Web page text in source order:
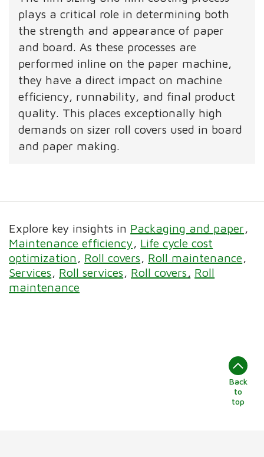
plays a critical role in determining both
the strength and appearance of paper
and board. As these processes are
performed inline on the paper machine,
they have a direct impact on machine
efficiency, runnability, and final product
quality. This places exceptionally high
demands on sizer roll covers used in board
and paper making.
Explore key insights in Packaging and paper
Maintenance efficiency
Life cycle cost
optimization
Roll covers
Roll maintenance
Services
Roll services Roll covers Roll
maintenance
Back
to
top